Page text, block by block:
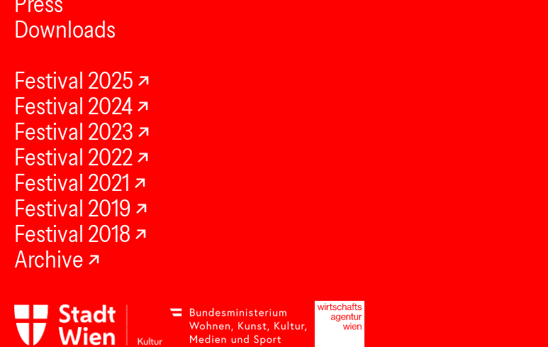
Downloads
Festival 2025
Festival 2024
Festival 2023
Festival 2022
Festival 2021
Festival 2019
Festival 2018
Archive